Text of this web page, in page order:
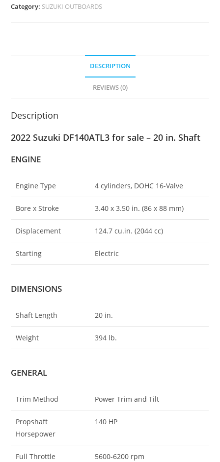
Category: SUZUKI OUTBOARDS
DESCRIPTION
REVIEWS (0)
Description
2022 Suzuki DF140ATL3 for sale – 20 in. Shaft
ENGINE
Engine Type 4 cylinders, DOHC 16-Valve
Bore x Stroke 3.40 x 3.50 in. (86 x 88 mm)
Displacement 124.7 cu.in. (2044 cc)
Starting Electric
DIMENSIONS
Shaft Length 20 in.
Weight 394 lb.
GENERAL
Trim Method Power Trim and Tilt
Propshaft
Horsepower
140 HP
Full Throttle
5600-6200 rpm